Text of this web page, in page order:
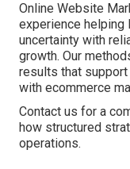
Online Website
experience helping
uncertainty with
growth. Our
results that
with ecommerce
Contact us for a
how structured
operations.